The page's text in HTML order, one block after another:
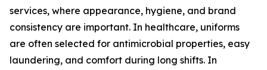
services, where appearance, hygiene, and brand
consistency are important. In healthcare, uniforms
are often selected for antimicrobial properties, easy
laundering, and comfort during long shifts. In